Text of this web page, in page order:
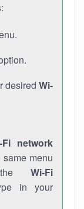
desired Wi-
Fi network
menu
Wi-Fi
in your